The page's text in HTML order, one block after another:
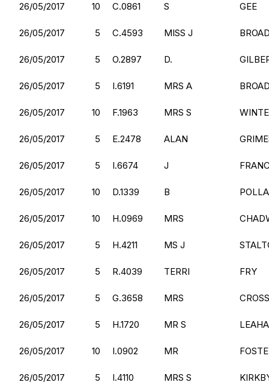
26/05/2017 10 C.0861 S GEE
26/05/2017 5 C.4593 MISS J
26/05/2017 5 O.2897 D.
26/05/2017 5 I.6191 MRS A
26/05/2017 10 F.1963 MRS S
26/05/2017 5 E.2478 ALAN
26/05/2017 5 I.6674 J
26/05/2017 10 D.1339 B
26/05/2017 10 H.0969 MRS
26/05/2017 5 H.4211 MS J
26/05/2017 5 R.4039 TERRI FRY
26/05/2017 5 G.3658 MRS
26/05/2017 5 H.1720 MR S
26/05/2017 10 I.0902 MR
26/05/2017 5 I.4110 MRS S